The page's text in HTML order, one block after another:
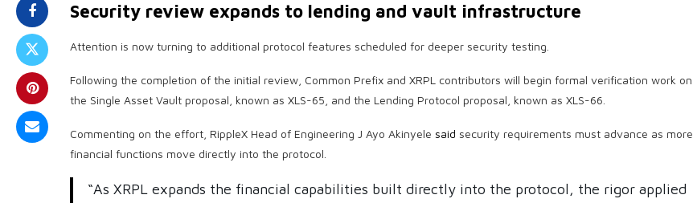
Security review expands to lending and vault infrastructure
Attention is now turning to additional protocol features scheduled for deeper security testing.
Following the completion of the initial review, Common Prefix and XRPL contributors will begin formal verification work on
the Single Asset Vault proposal, known as XLS-65, and the Lending Protocol proposal, known as XLS-66.
Commenting on the effort, RippleX Head of Engineering J Ayo Akinyele said security requirements must advance as more
financial functions move directly into the protocol.
“As XRPL expands the financial capabilities built directly into the protocol, the rigor applied